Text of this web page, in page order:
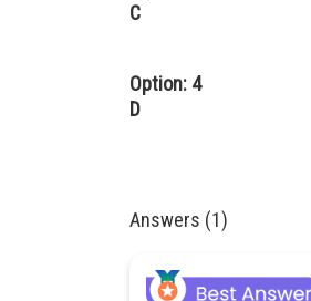
C
Option: 4
D
Answers (1)